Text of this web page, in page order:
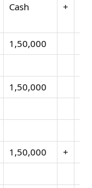
Cash
+
1,50,000
1,50,000
1,50,000
+